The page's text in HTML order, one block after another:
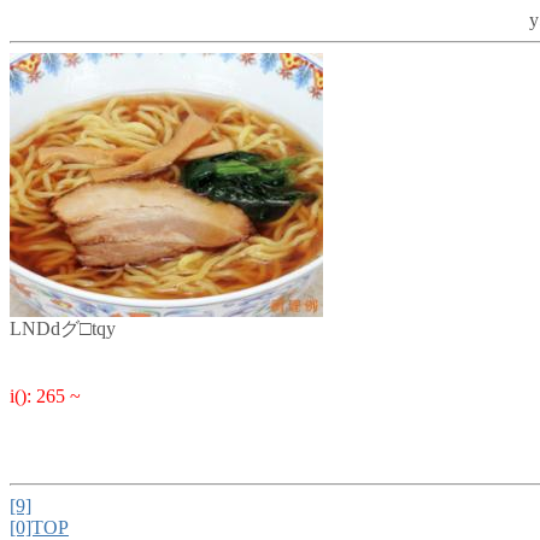
LNDdグ□tqy
i(): 265 ~
[9]
[0]TOP